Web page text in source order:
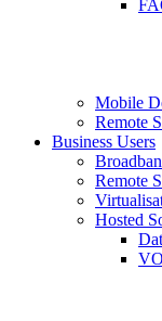
Mobile
Remote
Business Users
Remote
Hosted